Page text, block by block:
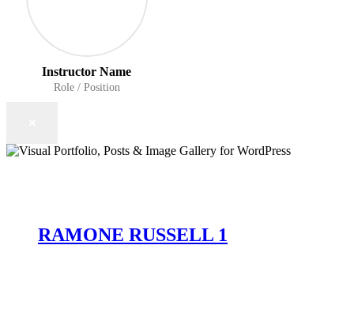
Instructor Name
Role / Position
RAMONE RUSSELL 1